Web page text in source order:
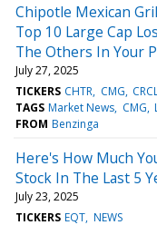
Chipotle Mexican
Top 10 Large Cap
The Others In Your
July 27, 2025
TICKERS CHTR CMG
TAGS Market News CMG
FROM Benzinga
Here's How Much
Stock In The Last 5
July 23, 2025
TICKERS EQT NEWS